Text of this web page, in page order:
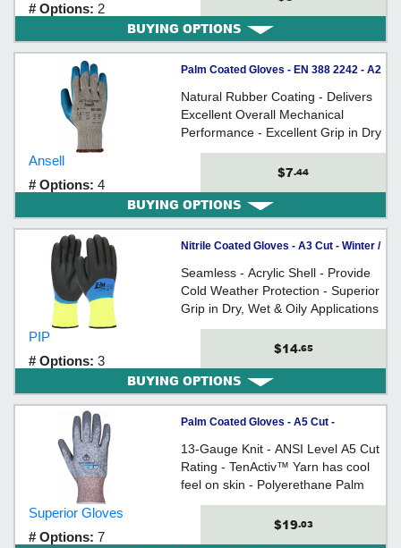
# Options: 2
BUYING OPTIONS
Palm Coated Gloves - EN 388 2242 - A2
Cut - Cotton/Poly / 80-100
*ACTIVARMR®
Natural Rubber Coating - Delivers
Excellent Overall Mechanical
Performance - Excellent Grip in Dry
and Wet Conditions - Knitted Liner -
Latex Coating w/ Crinkle Finish
Ansell
# Options: 4
$7.44
BUYING OPTIONS
Nitrile Coated Gloves - A3 Cut - Winter /
41-1415 Series
Seamless - Acrylic Shell - Provide
Cold Weather Protection - Superior
Grip in Dry, Wet & Oily Applications
- Fully Coated - Knit Wrist - Extra
PIP
# Options: 3
$14.65
BUYING OPTIONS
Palm Coated Gloves - A5 Cut -
TenActiv™ / STAFGPU Series
13-Gauge Knit - ANSI Level A5 Cut
Rating - TenActiv™ Yarn has cool
feel on skin - Polyerethane Palm
Coating
Superior Gloves
# Options: 7
$19.03